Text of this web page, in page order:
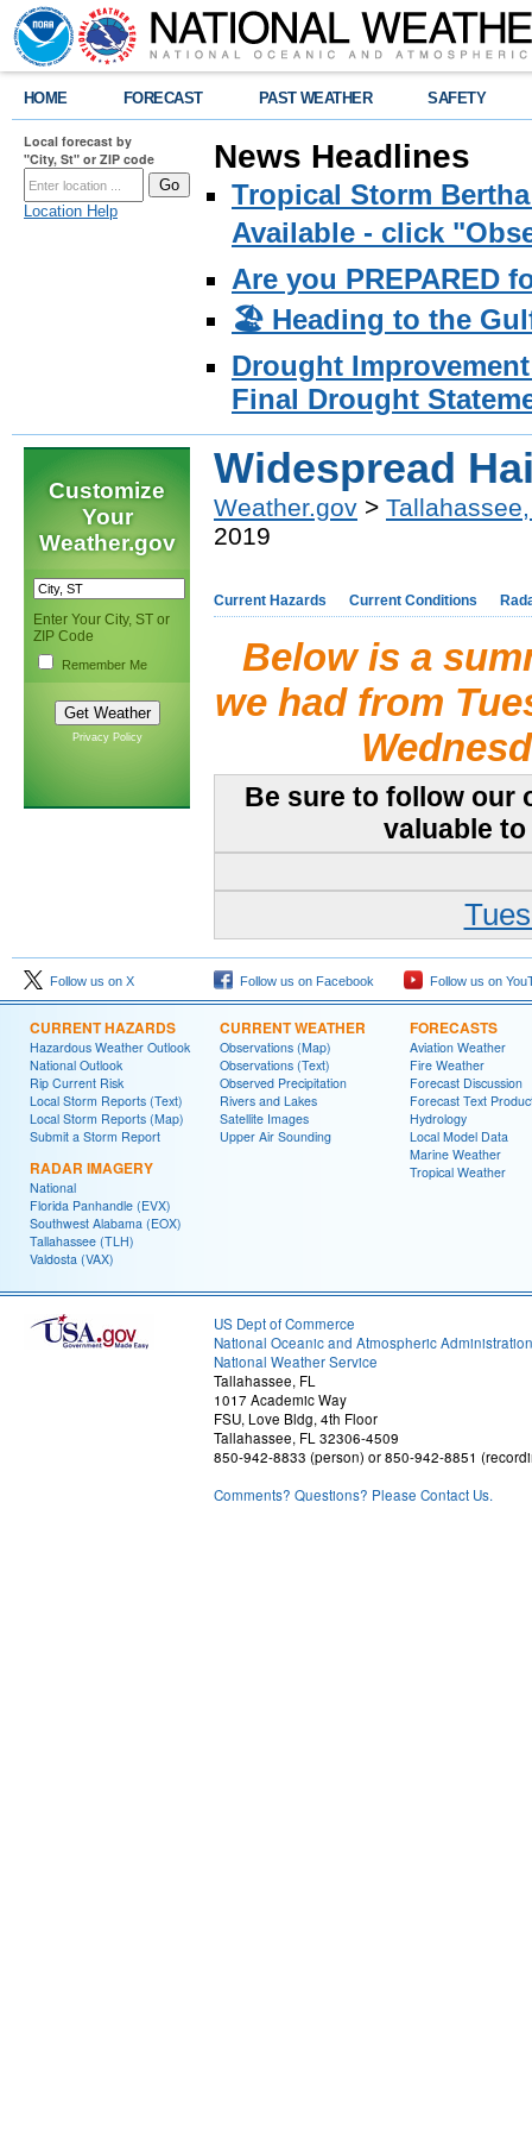
HOME FORECAST PAST WEATHER SAFETY
Local forecast by
"City, St" or ZIP code
Location Help
News Headlines
Tropical Storm
Available - click
Are you PREPARED
🏖️ Heading to the
Drought
Final Drought
Customize
Your
Weather.gov
Enter Your City, ST or
ZIP Code
Remember Me
Privacy Policy
Widespread
Weather.gov >
2019
Current Hazards Current Conditions
Below is a
we had from
Be sure to follow our
valuable
Follow us on X Follow us on Facebook Follow us on
CURRENT HAZARDS
Hazardous Weather Outlook
National Outlook
Rip Current Risk
Local Storm Reports (Text)
Local Storm Reports (Map)
Submit a Storm Report
RADAR IMAGERY
National
Florida Panhandle (EVX)
Southwest Alabama (EOX)
Tallahassee (TLH)
Valdosta (VAX)
CURRENT WEATHER
Observations (Map)
Observations (Text)
Observed Precipitation
Rivers and Lakes
Satellite Images
Upper Air Sounding
FORECASTS
Aviation Weather
Fire Weather
Forecast Discussion
Forecast Text
Hydrology
Local Model Data
Marine Weather
Tropical Weather
US Dept of Commerce
National Oceanic and Atmospheric Administration
National Weather Service
Tallahassee, FL
1017 Academic Way
FSU, Love Bldg, 4th Floor
Tallahassee, FL 32306-4509
850-942-8833 (person) or 850-942-8851
Comments? Questions? Please Contact Us.